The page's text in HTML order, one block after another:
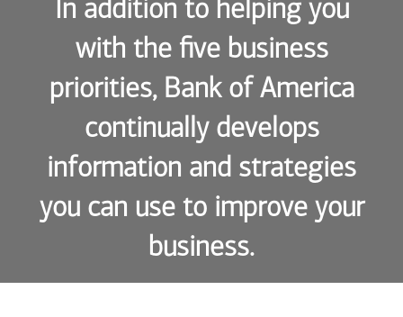
In addition to helping you
with the five business
priorities, Bank of America
continually develops
information and strategies
you can use to improve your
business.